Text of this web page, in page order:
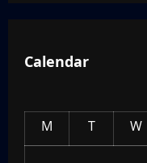
Calendar
M T W